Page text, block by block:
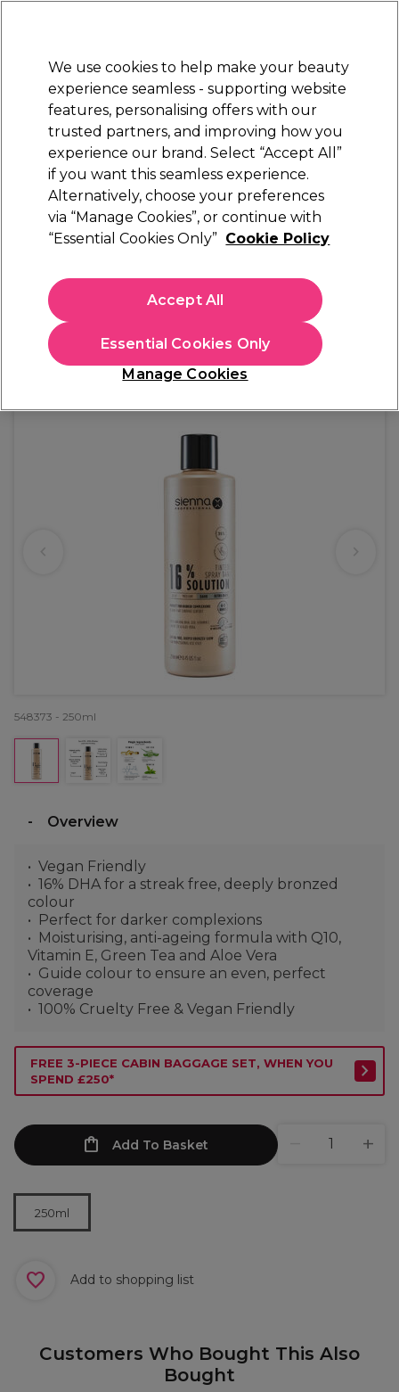
Sign in
Electricals Nails Beauty Equipment
Platinum Award
rated EXCEPTIONAL
Sienna X Professional Tanning Solution 16%
250ml
(0)
£27.95
£11.18 per 100ml
In stock Delivery Click & Collect not available
548373 - 250ml
Overview
Vegan Friendly
16% DHA for a streak free, deeply bronzed
colour
Perfect for darker complexions
Moisturising, anti-ageing formula with Q10,
Vitamin E, Green Tea and Aloe Vera
Guide colour to ensure an even, perfect
coverage
100% Cruelty Free & Vegan Friendly
FREE 3-PIECE CABIN BAGGAGE SET, WHEN YOU
SPEND £250*
Add To Basket
250ml
Add to shopping list
Customers Who Bought This Also
Bought
We use cookies to help make your beauty
experience seamless - supporting website
features, personalising offers with our
trusted partners, and improving how you
experience our brand. Select “Accept All”
if you want this seamless experience.
Alternatively, choose your preferences
via “Manage Cookies”, or continue with
“Essential Cookies Only” Cookie Policy
Manage Cookies
Essential Cookies Only
Accept All